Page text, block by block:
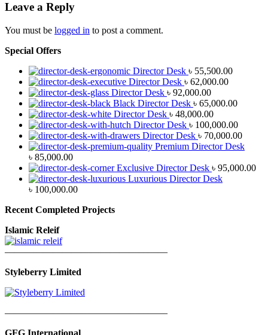
Leave a Reply
You must be logged in to post a comment.
Special Offers
Director Desk ৳ 55,500.00
Director Desk ৳ 62,000.00
Director Desk ৳ 92,000.00
Black Director Desk ৳ 65,000.00
Director Desk ৳ 48,000.00
Director Desk ৳ 100,000.00
Director Desk ৳ 70,000.00
Premium Director Desk
৳ 85,000.00
Exclusive Director Desk ৳ 95,000.00
Luxurious Director Desk
৳ 100,000.00
Recent Completed Projects
Islamic Releif
—————————————————
Styleberry Limited
—————————————————